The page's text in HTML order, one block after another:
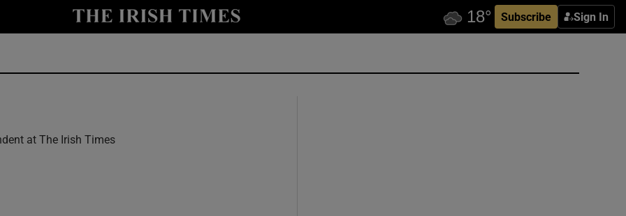
Subscribe Sign In
Show Technology sub sections
at The Irish Times